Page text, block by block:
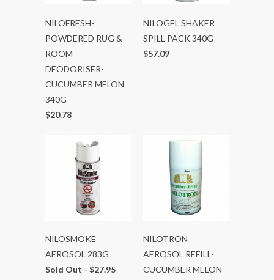
NILOFRESH-
POWDERED RUG &
ROOM
DEODORISER-
CUCUMBER MELON
340G
$20.78
NILOGEL SHAKER
SPILL PACK 340G
$57.09
NILOSMOKE
AEROSOL 283G
Sold Out - $27.95
NILOTRON
AEROSOL REFILL-
CUCUMBER MELON